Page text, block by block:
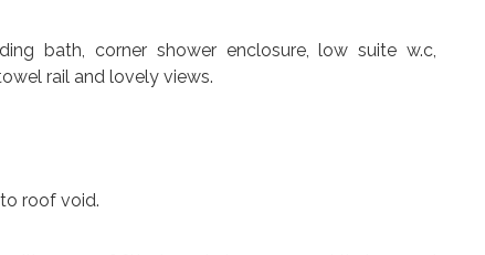
bath, corner shower enclosure, low suite w.c,
rail and lovely views.
roof void.